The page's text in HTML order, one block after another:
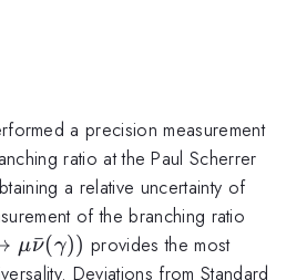
a precision measurement
ratio at the Paul Scherrer
a relative uncertainty of
of the branching ratio
μν
ˉ(γ)) provides the most
Deviations from Standard